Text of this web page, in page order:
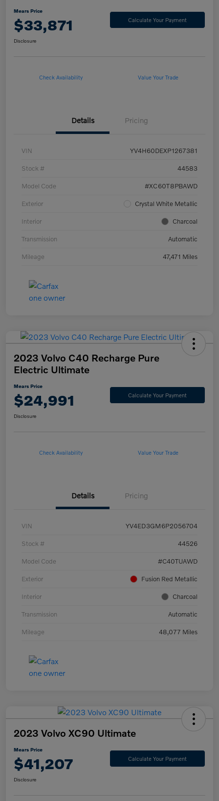
Mears Price
$33,871 Calculate Your Payment
Disclosure
Check Availability Value Your Trade
Details Pricing
VIN YV4H60DEXP1267381
Stock # 44583
Model Code #XC60T8PBAWD
Exterior Crystal White Metallic
Interior Charcoal
Transmission Automatic
Mileage 47,471 Miles
2023 Volvo C40 Recharge Pure
Electric Ultimate
Mears Price
$24,991 Calculate Your Payment
Disclosure
Check Availability Value Your Trade
Details Pricing
VIN YV4ED3GM6P2056704
Stock # 44526
Model Code #C40TUAWD
Exterior Fusion Red Metallic
Interior Charcoal
Transmission Automatic
Mileage 48,077 Miles
2023 Volvo XC90 Ultimate
Mears Price
$41,207 Calculate Your Payment
Disclosure